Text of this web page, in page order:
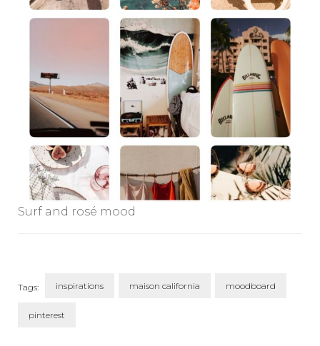
Surf and rosé mood
Tags: inspirations maison california moodboard
pinterest